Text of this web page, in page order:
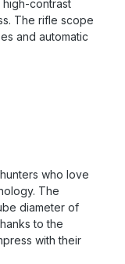
high-contrast
The rifle scope
and automatic
who love
The
diameter of
to the
with their